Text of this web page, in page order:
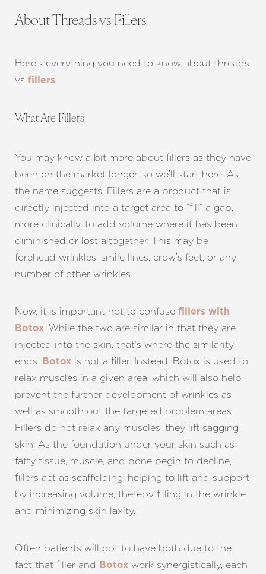
About Threads vs Fillers
Here’s everything you need to know about threads
vs fillers:
What Are Fillers
You may know a bit more about fillers as they have
been on the market longer, so we’ll start here. As
the name suggests, Fillers are a product that is
directly injected into a target area to “fill” a gap,
more clinically, to add volume where it has been
diminished or lost altogether. This may be
forehead wrinkles, smile lines, crow’s feet, or any
number of other wrinkles.
Now, it is important not to confuse fillers with
Botox. While the two are similar in that they are
injected into the skin, that’s where the similarity
ends. Botox is not a filler. Instead, Botox is used to
relax muscles in a given area, which will also help
prevent the further development of wrinkles as
well as smooth out the targeted problem areas.
Fillers do not relax any muscles, they lift sagging
skin. As the foundation under your skin such as
fatty tissue, muscle, and bone begin to decline,
fillers act as scaffolding, helping to lift and support
by increasing volume, thereby filling in the wrinkle
and minimizing skin laxity.
Often patients will opt to have both due to the
fact that filler and
Botox work synergistically, each
T+
Larger Text
↔
Text Spacing